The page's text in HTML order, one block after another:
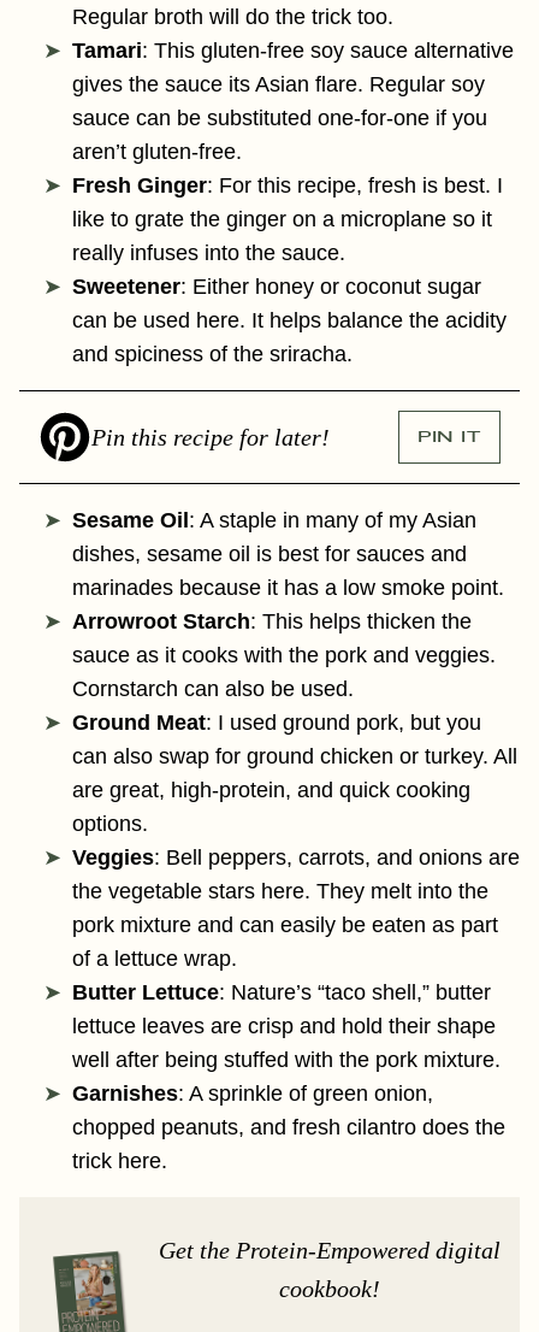
Regular broth will do the trick too.
Tamari: This gluten-free soy sauce alternative
gives the sauce its Asian flare. Regular soy
sauce can be substituted one-for-one if you
aren’t gluten-free.
Fresh Ginger: For this recipe, fresh is best. I
like to grate the ginger on a microplane so it
really infuses into the sauce.
Sweetener: Either honey or coconut sugar
can be used here. It helps balance the acidity
and spiciness of the sriracha.
Pin this recipe for later! PIN IT
Sesame Oil : A staple in many of my Asian
dishes, sesame oil is best for sauces and
marinades because it has a low smoke point.
Arrowroot Starch: This helps thicken the
sauce as it cooks with the pork and veggies.
Cornstarch can also be used.
Ground Meat: I used ground pork, but you
can also swap for ground chicken or turkey. All
are great, high-protein, and quick cooking
options.
Veggies: Bell peppers, carrots, and onions are
the vegetable stars here. They melt into the
pork mixture and can easily be eaten as part
of a lettuce wrap.
Butter Lettuce: Nature’s “taco shell,” butter
lettuce leaves are crisp and hold their shape
well after being stuffed with the pork mixture.
Garnishes: A sprinkle of green onion,
chopped peanuts, and fresh cilantro does the
trick here.
Get the Protein-Empowered digital
cookbook!